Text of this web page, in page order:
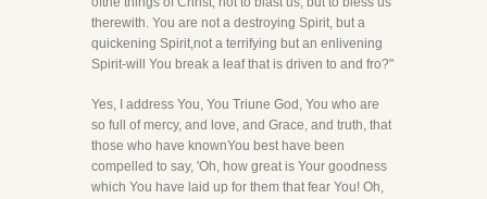
therewith. You are not a destroying Spirit, but a
quickening Spirit,not a terrifying but an enlivening
Spirit-will You break a leaf that is driven to and fro?"
Yes, I address You, You Triune God, You who are
so full of mercy, and love, and Grace, and truth, that
those who have knownYou best have been
compelled to say, 'Oh, how great is Your goodness
which You have laid up for them that fear You! Oh,